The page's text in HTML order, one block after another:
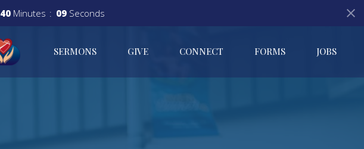
40 Minutes 08 Seconds
SERMONS GIVE CONNECT FORMS JOBS